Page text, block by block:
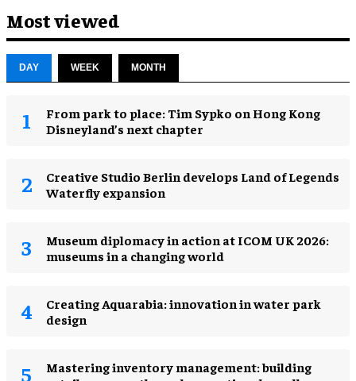
Most viewed
DAY WEEK MONTH
From park to place: Tim Sypko on Hong Kong
Disneyland’s next chapter
Creative Studio Berlin develops Land of Legends
Waterfly expansion
Museum diplomacy in action at ICOM UK 2026:
museums in a changing world
Creating Aquarabia: innovation in water park
design​
Mastering inventory management: building